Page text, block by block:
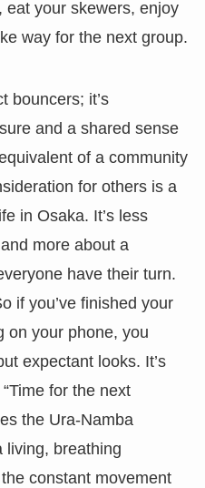
eat your skewers, enjoy
way for the next group.
bouncers; it’s
and a shared sense
of a community
for others is a
in Osaka. It’s less
more about a
have their turn.
if you’ve finished your
on your phone, you
expectant looks. It’s
for the next
the Ura-Namba
living, breathing
constant movement